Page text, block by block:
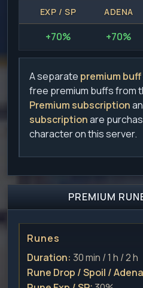
EXP / SP ADENA
+70% +70%
A separate premium
free premium buffs from
Premium subscription
subscriptionare
character on this server.
PREMIUM
Runes
Duration: 30 min / 1 h / 2 h
Rune Drop / Spoil /